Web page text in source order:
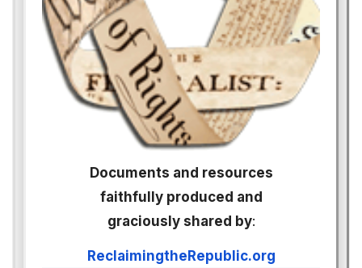
Documents and resources
faithfully produced and
graciously shared by:
ReclaimingtheRepublic.org